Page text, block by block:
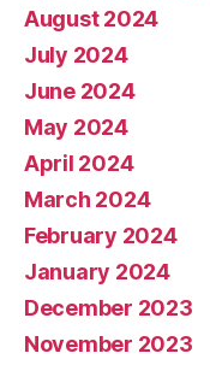
August 2024
July 2024
June 2024
May 2024
April 2024
March 2024
February 2024
January 2024
December 2023
November 2023